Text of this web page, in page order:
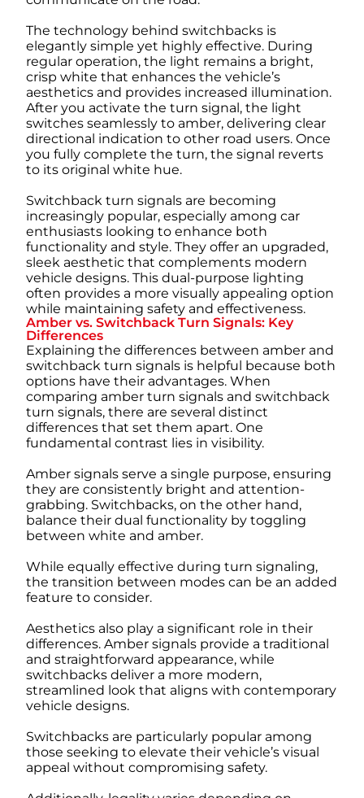
The technology behind switchbacks is
elegantly simple yet highly effective. During
regular operation, the light remains a bright,
crisp white that enhances the vehicle’s
aesthetics and provides increased illumination.
After you activate the turn signal, the light
switches seamlessly to amber, delivering clear
directional indication to other road users. Once
you fully complete the turn, the signal reverts
to its original white hue.
Switchback turn signals are becoming
increasingly popular, especially among car
enthusiasts looking to enhance both
functionality and style. They offer an upgraded,
sleek aesthetic that complements modern
vehicle designs. This dual-purpose lighting
often provides a more visually appealing option
while maintaining safety and effectiveness.
Amber vs. Switchback Turn Signals: Key
Differences
Explaining the differences between amber and
switchback turn signals is helpful because both
options have their advantages. When
comparing amber turn signals and switchback
turn signals, there are several distinct
differences that set them apart. One
fundamental contrast lies in visibility.
Amber signals serve a single purpose, ensuring
they are consistently bright and attention-
grabbing. Switchbacks, on the other hand,
balance their dual functionality by toggling
between white and amber.
While equally effective during turn signaling,
the transition between modes can be an added
feature to consider.
Aesthetics also play a significant role in their
differences. Amber signals provide a traditional
and straightforward appearance, while
switchbacks deliver a more modern,
streamlined look that aligns with contemporary
vehicle designs.
Switchbacks are particularly popular among
those seeking to elevate their vehicle’s visual
appeal without compromising safety.